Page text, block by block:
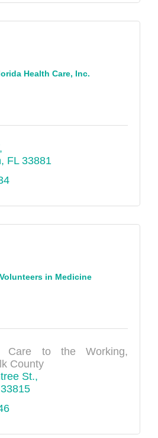
Health Care, Inc.
FL 33881
in Medicine
Care to the Working,
County
St.
33815